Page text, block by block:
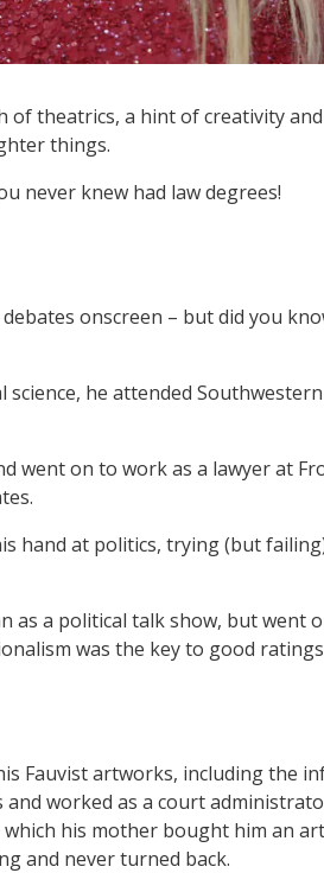
of theatrics, a hint of creativity
things.
never knew had law degrees!
onscreen – but did you
he attended
went on to work as a lawyer at
hand at politics, trying (but
as a political talk show, but went
was the key to good
Fauvist artworks, including the
worked as a court
his mother bought him an
and never turned back.